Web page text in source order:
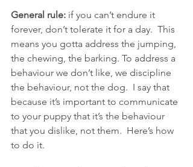
General rule: if you can’t endure it
forever, don’t tolerate it for a day.  This
means you gotta address the jumping,
the chewing, the barking. To address a
behaviour we don’t like, we discipline
the behaviour, not the dog.  I say that
because it’s important to communicate
to your puppy that it’s the behaviour
that you dislike, not them.  Here’s how
to do it.